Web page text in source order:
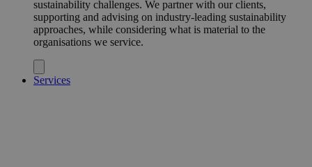
sustainability challenges. We partner with our clients,
supporting and advising on industry-leading sustainability
approaches, while considering what is material to the
organisations we service.
Services